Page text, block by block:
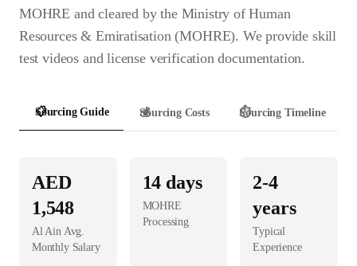
MOHRE and cleared by the Ministry of Human
Resources & Emiratisation (MOHRE). We provide skill
test videos and license verification documentation.
📋
Sourcing Guide 💰
Sourcing Costs ⏱️
Sourcing Timeline
AED
1,548
Al AinAvg.
Monthly Salary
14 days
MOHRE
Processing
2-4
years
Typical
Experience